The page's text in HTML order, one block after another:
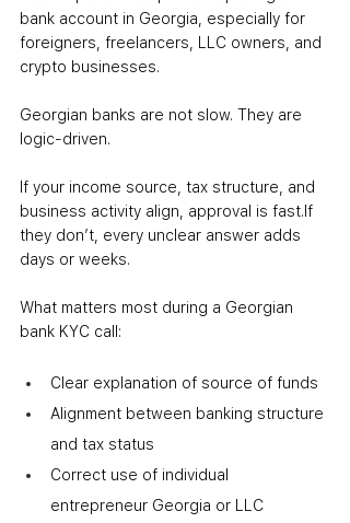
bank account in Georgia, especially for
foreigners, freelancers, LLC owners, and
crypto businesses.
Georgian banks are not slow. They are
logic-driven.
If your income source, tax structure, and
business activity align, approval is fast. If
they don’t, every unclear answer adds
days or weeks.
What matters most during a Georgian
bank KYC call:
Clear explanation of source of funds
Alignment between banking structure
and tax status
Correct use of individual
entrepreneur Georgia or LLC